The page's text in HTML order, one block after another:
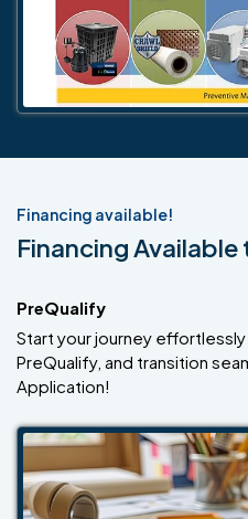
Financing available!
Financing
PreQualify
Start your journey
PreQualify, and transition
Application!